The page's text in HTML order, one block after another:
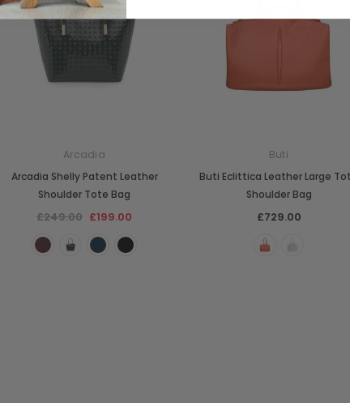
Arcadia
Arcadia Shelly Patent Leather
Shoulder Tote Bag
£249.00 £199.00
Buti
Buti Eclittica Leather Large
Shoulder Bag
£729.00